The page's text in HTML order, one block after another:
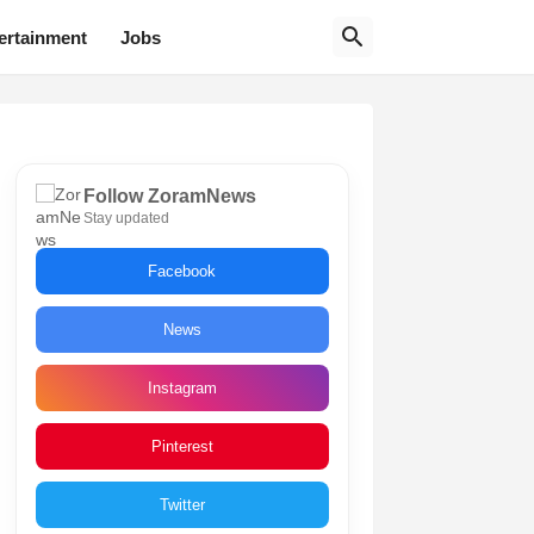
Jobs
Follow ZoramNews
Stay updated
Facebook
News
Instagram
Pinterest
Twitter